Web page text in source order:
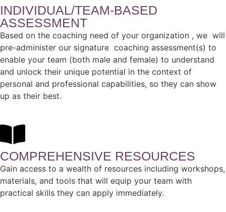
INDIVIDUAL/TEAM-BASED
ASSESSMENT
Based on the coaching need of your organization , we will
pre-administer our signature coaching assessment(s) to
enable your team (both male and female) to understand
and unlock their unique potential in the context of
personal and professional capabilities, so they can show
up as their best.
COMPREHENSIVE RESOURCES
Gain access to a wealth of resources including workshops,
materials, and tools that will equip your team with
practical skills they can apply immediately.